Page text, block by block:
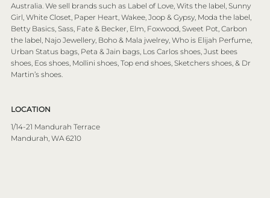
Australia. We sell brands such as Label of Love, Wits the label, Sunny
Girl, White Closet, Paper Heart, Wakee, Joop & Gypsy, Moda the label,
Betty Basics, Sass, Fate & Becker, Elm, Foxwood, Sweet Pot, Carbon
the label, Najo Jewellery, Boho & Mala jwelrey, Who is Elijah Perfume,
Urban Status bags, Peta & Jain bags, Los Carlos shoes, Just bees
shoes, Eos shoes, Mollini shoes, Top end shoes, Sketchers shoes, & Dr
Martin’s shoes.
LOCATION
1/14-21 Mandurah Terrace
Mandurah, WA 6210